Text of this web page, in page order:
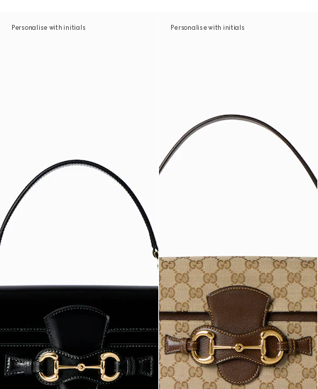
Personalise with initials Personalise with initials